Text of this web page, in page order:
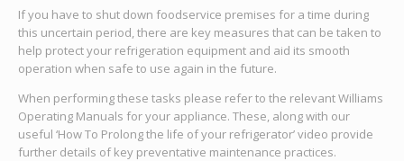
If you have to shut down foodservice premises for a time during
this uncertain period, there are key measures that can be taken to
help protect your refrigeration equipment and aid its smooth
operation when safe to use again in the future.
When performing these tasks please refer to the relevant Williams
Operating Manuals for your appliance. These, along with our
useful ‘How To Prolong the life of your refrigerator’ video provide
further details of key preventative maintenance practices.